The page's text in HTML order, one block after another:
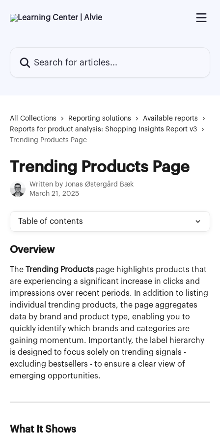
All Collections Reporting solutions
Available reports
Reports for product analysis: Shopping Insights Report v3
Trending Products Page
Trending Products Page
Written by Jonas Østergård Bæk
March 21, 2025
Table of contents
Overview
The Trending Products page highlights products that
are experiencing a significant increase in clicks and
impressions over recent periods. In addition to listing
individual trending products, the page aggregates
data by brand and product type, enabling you to
quickly identify which brands and categories are
gaining momentum. Importantly, the label hierarchy
is designed to focus solely on trending signals -
excluding bestsellers - to ensure a clear view of
emerging opportunities.
What It Shows